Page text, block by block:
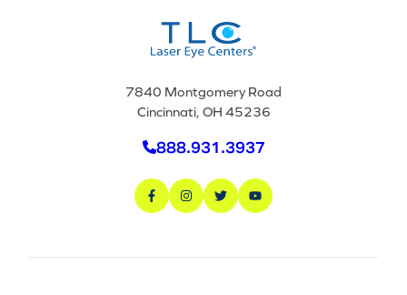
7840 Montgomery Road
Cincinnati, OH 45236
888.931.3937